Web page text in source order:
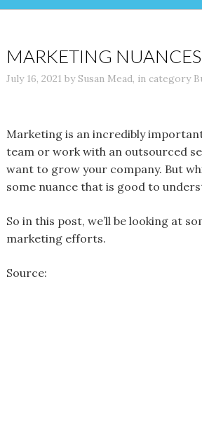
MARKETING
July 16, 2021 bySusan Mead, in category
Marketing is an incredibly
team or work with an outsourced
want to grow your company. But
some nuance that is good to
So in this post, we’ll be looking at
marketing efforts.
Source: